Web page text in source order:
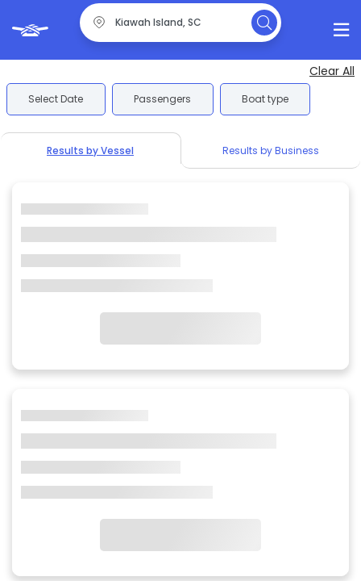
Clear All
Select Date Passengers Boat type
Results by Vessel Results by Business